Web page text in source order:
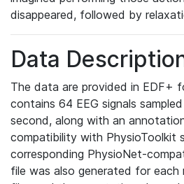
disappeared, followed by
Data
The data are provided in EDF+
contains 64 EEG signals
second, along with an
compatibility with PhysioToolkit
corresponding PhysioNet-
file was also generated for each